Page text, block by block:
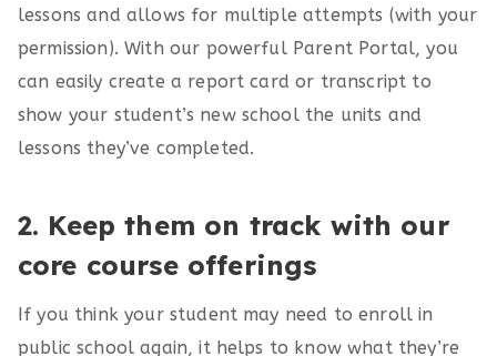
lessons and allows for multiple attempts (with your
permission). With our powerful Parent Portal, you
can easily create a report card or transcript to
show your student’s new school the units and
lessons they’ve completed.
2. Keep them on track with our
core course offerings
If you think your student may need to enroll in
public school again, it helps to know what they’re